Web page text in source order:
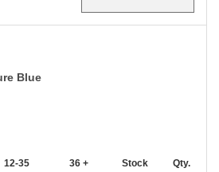
Blue
12-35 36 + Stock Qty.